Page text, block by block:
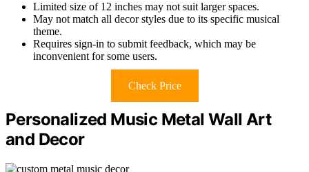
Limited size of 12 inches may not suit larger spaces.
May not match all decor styles due to its specific musical
theme.
Requires sign-in to submit feedback, which may be
inconvenient for some users.
Check Price
Personalized Music Metal Wall Art
and Decor